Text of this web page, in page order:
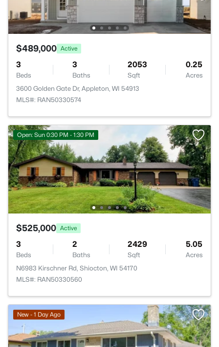
$489,000 Active
3
Beds
3
Baths
2053
Sqft
0.25
Acres
3600 Golden Gate Dr, Appleton, WI 54913
MLS#: RAN50330574
Open: Sun 0:30 PM - 1:30 PM
$525,000 Active
3
Beds
2
Baths
2429
Sqft
5.05
Acres
N6983 Kirschner Rd, Shiocton, WI 54170
MLS#: RAN50330560
New - 1 Day Ago